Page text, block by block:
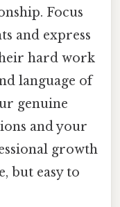
Focus
and express
hard work
language of
genuine
and your
growth
but easy to